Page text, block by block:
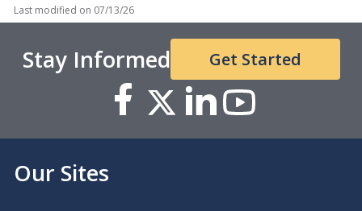
Last modified on 07/13/26
Stay Informed Get Started
Our Sites